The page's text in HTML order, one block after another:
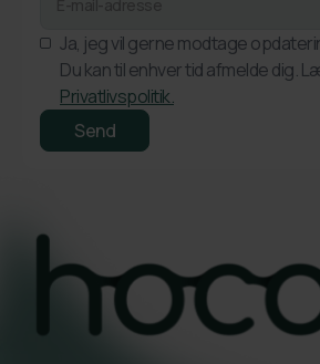
Ja, jeg vil gerne modtage
Du kan til enhver tid afmelde dig.
Privatlivspolitik.